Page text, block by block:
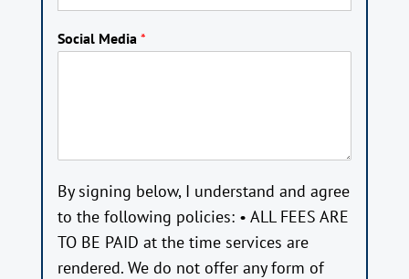
Social Media *
By signing below, I understand and agree
to the following policies: • ALL FEES ARE
TO BE PAID at the time services are
rendered. We do not offer any form of